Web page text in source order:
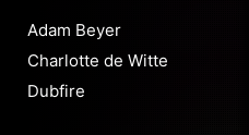
Adam Beyer
Charlotte de Witte
Dubfire